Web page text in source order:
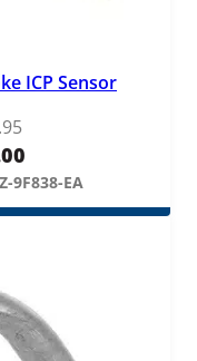
ICP Sensor
9F838-EA